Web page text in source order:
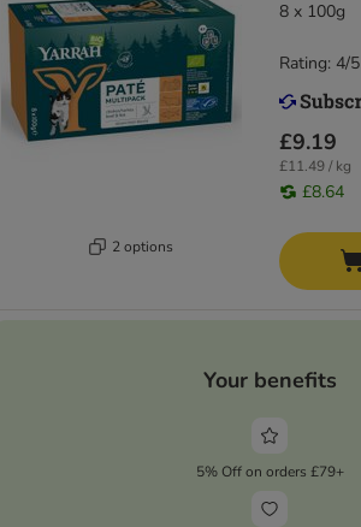
2 options
8 x 100g
£9.19
£11.49 / kg
£8.64
Rating: 4/5
Your benefits
5% Off on orders £79+